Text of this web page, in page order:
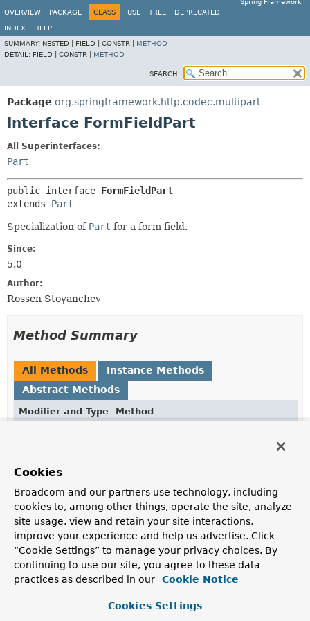
Spring Framework
OVERVIEW
PACKAGE CLASS USE TREE DEPRECATED
INDEX
HELP
SUMMARY: NESTED | FIELD | CONSTR | METHOD
DETAIL: FIELD | CONSTR | METHOD
SEARCH:
Package org.springframework.http.codec.multipart
Interface FormFieldPart
All Superinterfaces:
Part
public interface FormFieldPart
extends Part
Specialization of Part for a form field.
Since:
5.0
Author:
Rossen Stoyanchev
Method Summary
All Methods
Instance Methods
Abstract Methods
Modifier and Type
Method
Return the form field value.
Methods inherited from
interface
content , delete name
Cookies
Broadcom and our partners use technology, including
cookies to, among other things, operate the site, analyze
site usage, view and retain your site interactions,
improve your experience and help us advertise. Click
“Cookie Settings” to manage your privacy choices. By
continuing to use our site, you agree to these data
practices as described in our
Cookie Notice
Cookies Settings